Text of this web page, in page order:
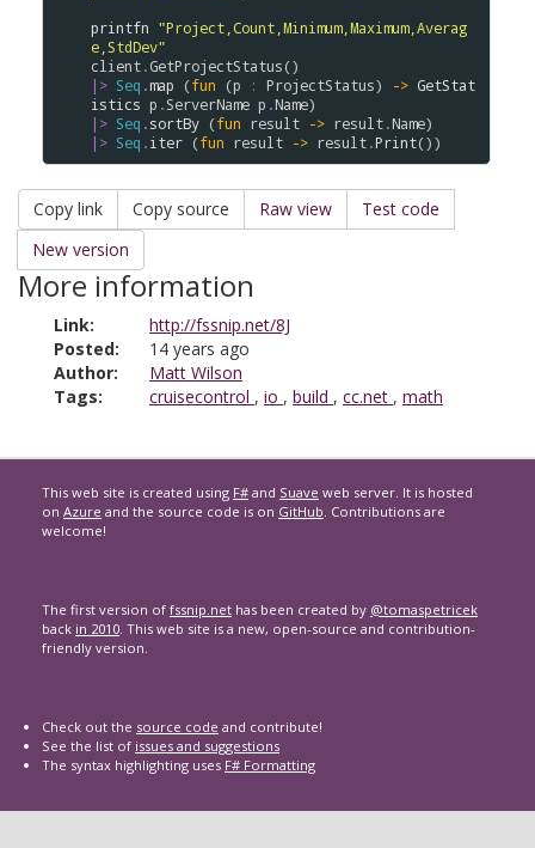
printfn "Project,Count,Minimum,Maximum,Averag
e,StdDev"
client.GetProjectStatus
|> Seq .map (fun (p : ProjectStatus) -> GetStat
istics p .ServerName p .Name
|> Seq .sortBy (fun result -> result.Name
|> Seq .iter (fun result -> result.Print
Copy link Copy source Raw view
Test code
New version
More information
Link:
http://fssnip.net/8J
Posted:
14 years ago
Author:
Matt Wilson
Tags:
cruisecontrol , io , build , cc.net , math
This web site is created using F# and Suave web server. It is hosted
on Azure and the source code is on GitHub. Contributions are
welcome!
The first version of fssnip.net has been created by @tomaspetricek
back in 2010. This web site is a new, open-source and contribution-
friendly version.
Check out the source code and contribute!
See the list of issues and suggestions
The syntax highlighting uses F# Formatting